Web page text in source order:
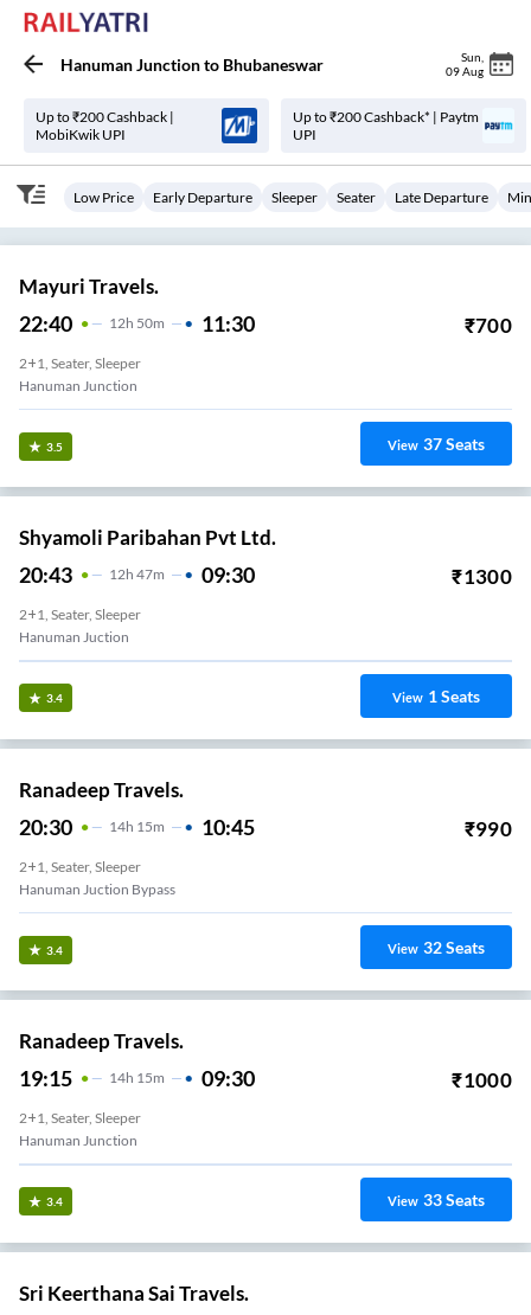
Hanuman Junctionto Bhubaneswar Sun
09 Aug
Up to ₹200 Cashback |
MobiKwik UPI
Up to ₹200 Cashback* | Paytm
UPI
Low Price Early Departure Sleeper Seater Late Departure
Mayuri Travels.
22:40 12H 50m 11:30 ₹700
2+1, Seater, Sleeper
Hanuman Junction
3.5 View 37Seats
Shyamoli Paribahan Pvt Ltd.
20:43 12H 47m 09:30 ₹1300
2+1, Seater, Sleeper
Hanuman Juction
3.4 View 1Seats
Ranadeep Travels.
20:30 14H 15m 10:45 ₹990
2+1, Seater, Sleeper
Hanuman Juction Bypass
3.4 View 32Seats
Ranadeep Travels.
19:15 14H 15m 09:30 ₹1000
2+1, Seater, Sleeper
Hanuman Junction
3.4 View 33Seats
Sri Keerthana Sai Travels.